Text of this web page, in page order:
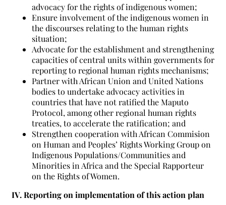
advocacy for the rights of indigenous women;
Ensure involvement of the indigenous women in
the discourses relating to the human rights
situation;
Advocate for the establishment and strengthening
capacities of central units within governments for
reporting to regional human rights mechanisms;
Partner with African Union and United Nations
bodies to undertake advocacy activities in
countries that have not ratified the Maputo
Protocol, among other regional human rights
treaties, to accelerate the ratification; and
Strengthen cooperation with African Commision
on Human and Peoples’ Rights Working Group on
Indigenous Populations/Communities and
Minorities in Africa and the Special Rapporteur
on the Rights of Women.
IV. Reporting on implementation of this action plan